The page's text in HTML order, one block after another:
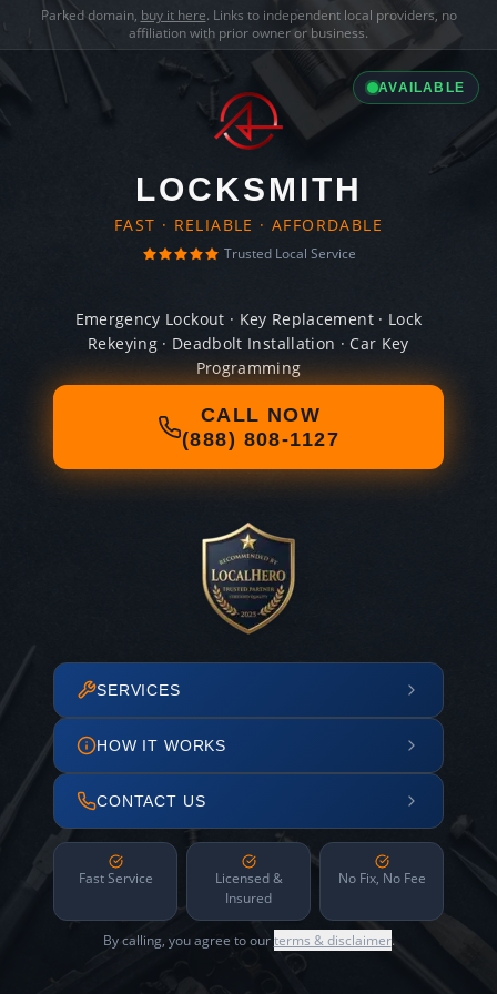
Parked domain, buy it here. Links to independent local providers, no
affiliation with prior owner or business.
AVAILABLE
LOCKSMITH
FAST · RELIABLE · AFFORDABLE
Trusted Local Service
Emergency Lockout · Key Replacement · Lock
Rekeying · Deadbolt Installation · Car Key
Programming
CALL NOW
(888) 808-1127
SERVICES
HOW IT WORKS
CONTACT US
Fast Service
Licensed &
Insured
No Fix, No Fee
By calling, you agree to ourterms & disclaimer.